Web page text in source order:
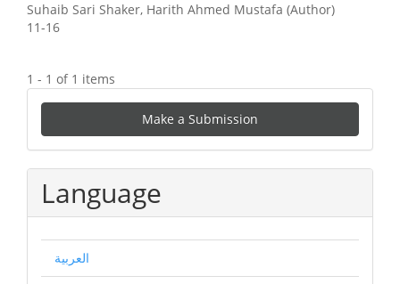
Suhaib Sari Shaker, Harith Ahmed Mustafa (Author)
11-16
1 - 1 of 1 items
Make
a
Submission
Make a Submission
Language
العربية